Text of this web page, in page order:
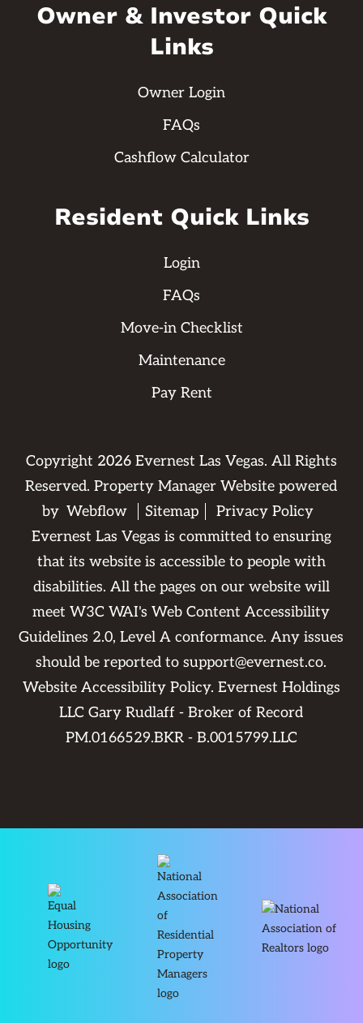
Owner & Investor Quick
Links
Owner Login
FAQs
Cashflow Calculator
Resident Quick Links
Login
FAQs
Move-in Checklist
Maintenance
Pay Rent
Copyright 2026Evernest Las Vegas. All Rights
Reserved. Property Manager Website powered
by Webflow Sitemap
Privacy Policy
Evernest Las Vegas is committed to ensuring
that its website is accessible to people with
disabilities. All the pages on our website will
meet W3C WAI's Web Content Accessibility
Guidelines 2.0, Level A conformance. Any issues
should be reported tosupport@evernest.co.
Website Accessibility Policy. Evernest Holdings
LLC Gary Rudlaff - Broker of Record
PM.0166529.BKR - B.0015799.LLC